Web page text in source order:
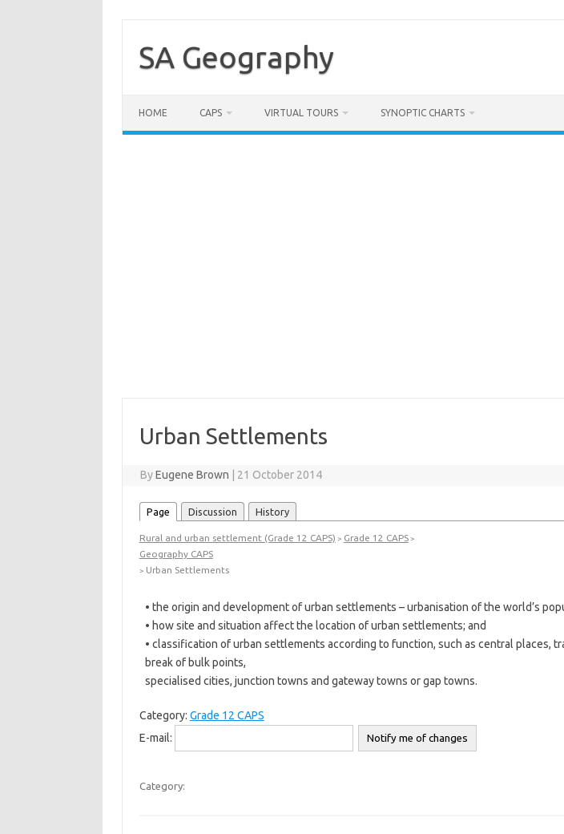
contentSA Geography
HOME CAPS VIRTUAL TOURS SYNOPTIC CHARTS
Urban Settlements
ByEugene Brown 21 October 2014
Page Discussion History
Rural and urban settlement (Grade 12 CAPS) > Grade 12 CAPS>
Geography CAPS
> Urban Settlements
• the origin and development of urban settlements – urbanisation of the world’s
• how site and situation affect the location of urban settlements; and
• classification of urban settlements according to function, such as central places,
break of bulk points,
specialised cities, junction towns and gateway towns or gap towns.
Category: Grade 12 CAPS
E-mail:
Category: